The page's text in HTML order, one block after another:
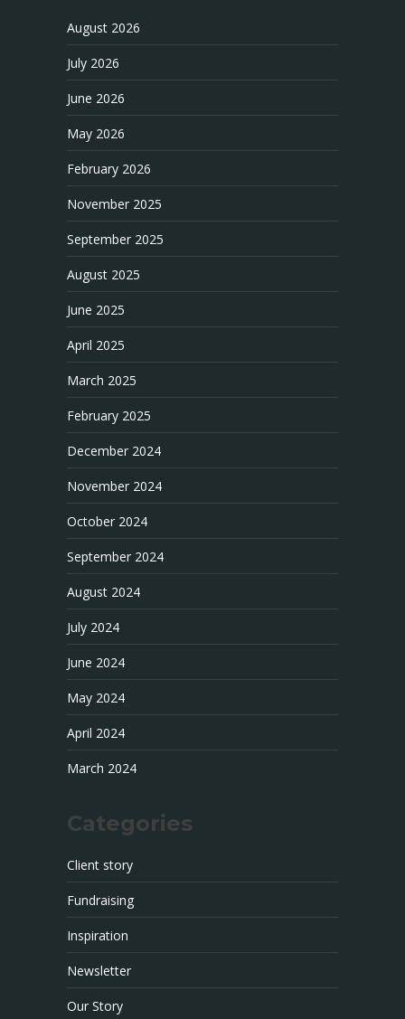
August 2026
July 2026
June 2026
May 2026
February 2026
November 2025
September 2025
August 2025
June 2025
April 2025
March 2025
February 2025
December 2024
November 2024
October 2024
September 2024
August 2024
July 2024
June 2024
May 2024
April 2024
March 2024
Categories
Client story
Fundraising
Inspiration
Newsletter
Our Story